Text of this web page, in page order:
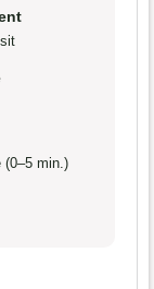
(0–5 min.)